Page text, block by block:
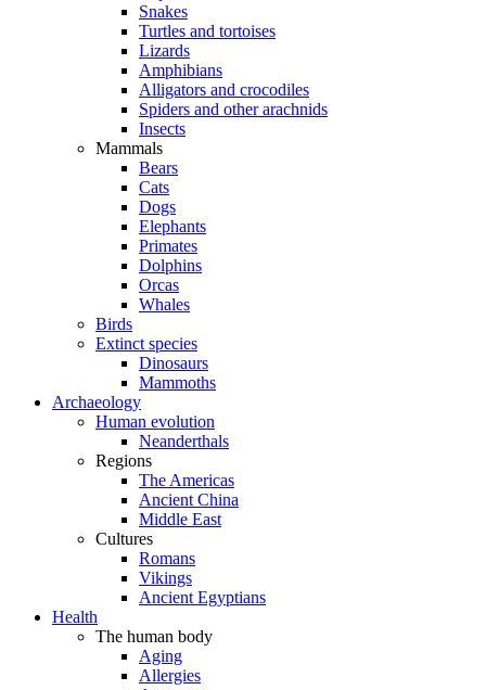
Snakes
Turtles and tortoises
Lizards
Amphibians
Alligators and crocodiles
Spiders and other arachnids
Insects
Mammals
Bears
Cats
Dogs
Elephants
Primates
Dolphins
Orcas
Whales
Birds
Extinct species
Dinosaurs
Mammoths
Archaeology
Human evolution
Neanderthals
Regions
The Americas
Ancient China
Middle East
Cultures
Romans
Vikings
Ancient Egyptians
Health
The human body
Aging
Allergies